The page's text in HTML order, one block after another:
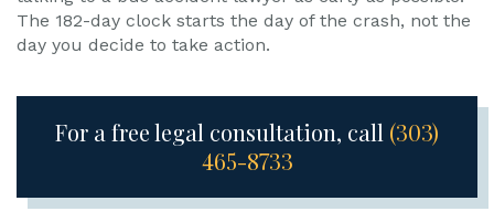
The 182-day clock starts the day of the crash, not the
day you decide to take action.
For a free legal consultation, call (303)
465-8733